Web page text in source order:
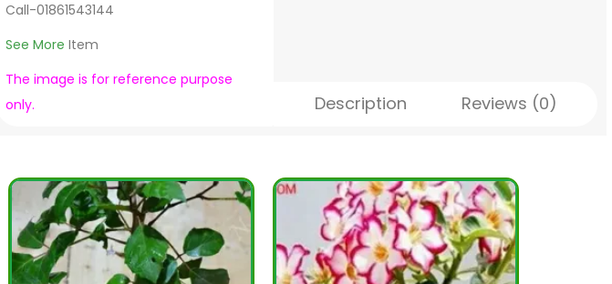
Call-01861543144
See More Item
The image is for reference purpose
only.
Description Reviews (0)